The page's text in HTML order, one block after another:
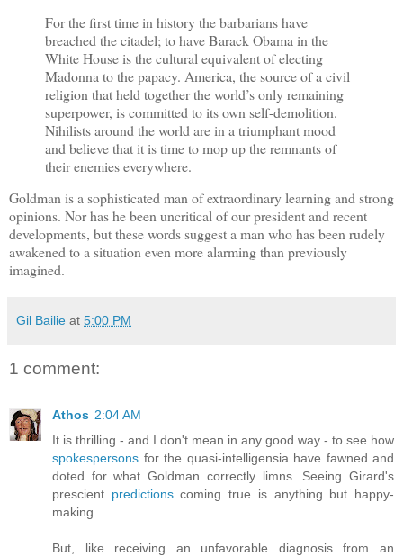
For the first time in history the barbarians have
breached the citadel; to have Barack Obama in the
White House is the cultural equivalent of electing
Madonna to the papacy. America, the source of a civil
religion that held together the world’s only remaining
superpower, is committed to its own self-demolition.
Nihilists around the world are in a triumphant mood
and believe that it is time to mop up the remnants of
their enemies everywhere.
Goldman is a sophisticated man of extraordinary learning and strong
opinions. Nor has he been uncritical of our president and recent
developments, but these words suggest a man who has been rudely
awakened to a situation even more alarming than previously
imagined.
Gil Bailie at 5:00 PM
1 comment:
Athos 2:04 AM
It is thrilling - and I don't mean in any good way - to see how
spokespersons for the quasi-intelligensia have fawned and
doted for what Goldman correctly limns. Seeing Girard's
prescient predictionscoming true is anything but happy-
making.
But, like receiving an unfavorable diagnosis from an